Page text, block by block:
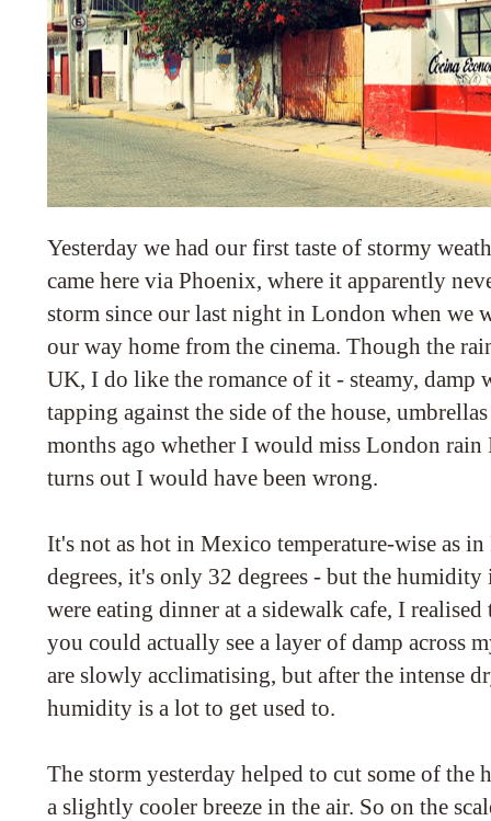
Yesterday we had our first taste of stormy
came here via Phoenix, where it apparently
storm since our last night in London when we
our way home from the cinema. Though the
UK, I do like the romance of it - steamy, damp
tapping against the side of the house,
months ago whether I would miss London
turns out I would have been wrong.
It's not as hot in Mexico temperature-wise as
degrees, it's only 32 degrees - but the
were eating dinner at a sidewalk cafe, I
you could actually see a layer of damp across
are slowly acclimatising, but after the intense
humidity is a lot to get used to.
The storm yesterday helped to cut some of the
a slightly cooler breeze in the air. So on the